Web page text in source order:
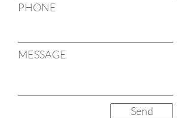
PHONE
MESSAGE
Send